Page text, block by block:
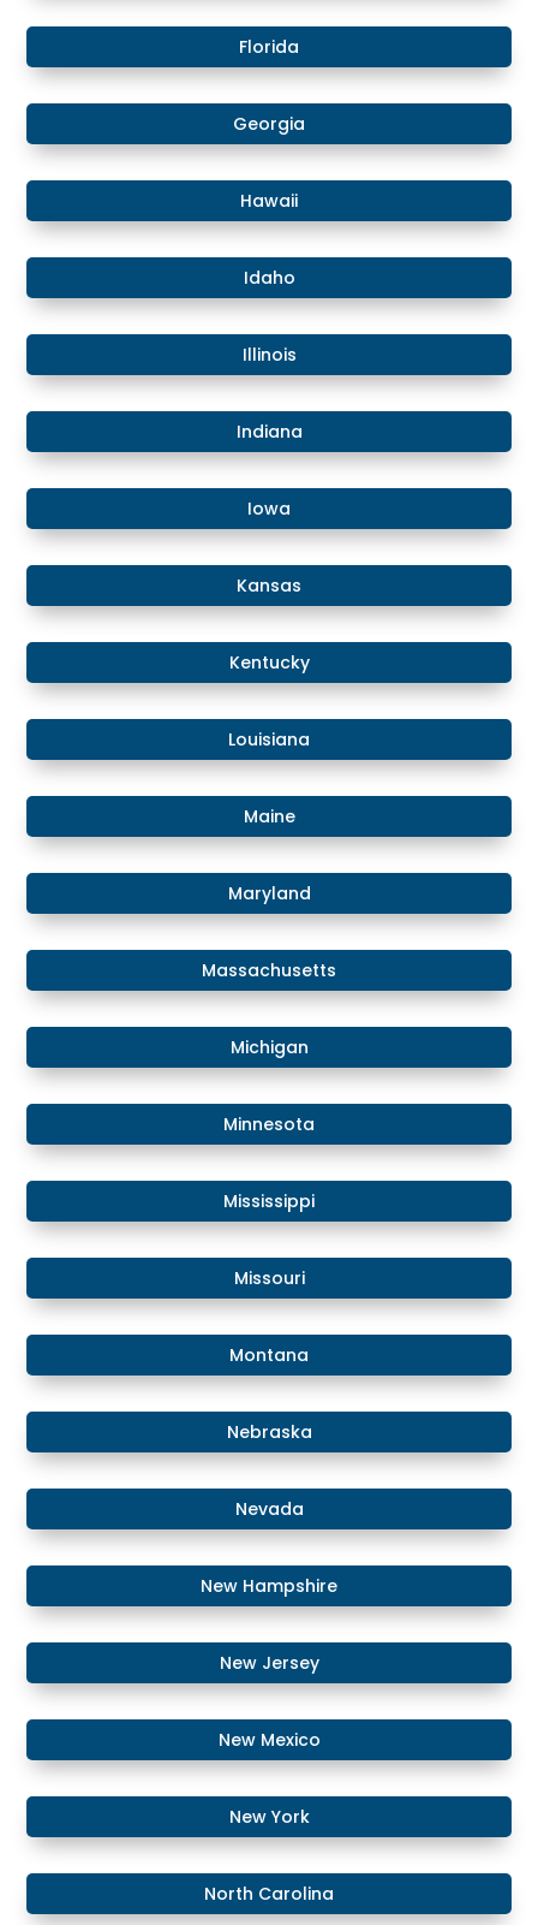
​Florida
​Georgia
Hawaii
​​Idaho
​Illinois
​Indiana
​Iowa
Kansas
​​Kentucky
​Louisiana
​Maine
​Maryland
Massachusetts
​​Michigan
​Minnesota
​Mississippi
​Missouri
Montana
​​Nebraska
​Nevada
​New Hampshire
​New Jersey
New Mexico
​​New York
​North Carolina